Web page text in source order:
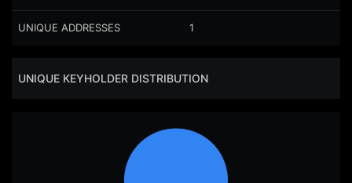
UNIQUE ADDRESSES 1
UNIQUE KEYHOLDER DISTRIBUTION